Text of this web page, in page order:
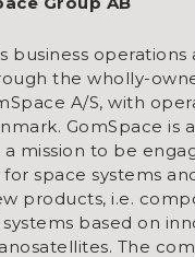
business operations
the wholly-
A/S, with
GomSpace is
mission to be
space systems
products, i.e.
based on
The